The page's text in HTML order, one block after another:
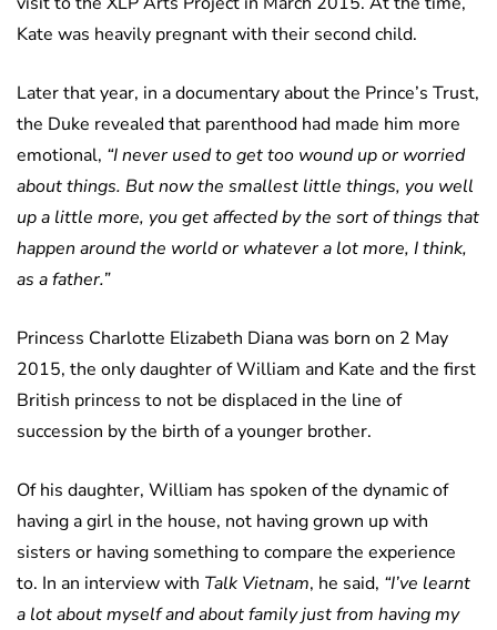
Kate was heavily pregnant with their second child.
Later that year, in a documentary about the Prince’s Trust,
the Duke revealed that parenthood had made him more
emotional, “I never used to get too wound up or worried
about things. But now the smallest little things, you well
up a little more, you get affected by the sort of things that
happen around the world or whatever a lot more, I think,
as a father.”
Princess Charlotte Elizabeth Diana was born on 2 May
2015, the only daughter of William and Kate and the first
British princess to not be displaced in the line of
succession by the birth of a younger brother.
Of his daughter, William has spoken of the dynamic of
having a girl in the house, not having grown up with
sisters or having something to compare the experience
to. In an interview with Talk Vietnam, he said, “I’ve learnt
a lot about myself and about family just from having my